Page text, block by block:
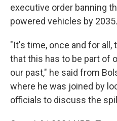
executive order banning
powered vehicles by 2035.
"It's time, once and for
that this has to be part of
our past," he said from
where he was joined by
officials to discuss the